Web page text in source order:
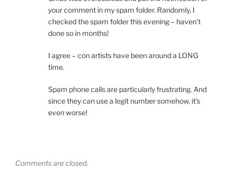
your comment in my spam folder. Randomly, I
checked the spam folder this evening – haven’t
done so in months!
I agree – con artists have been around a LONG
time.
Spam phone calls are particularly frustrating. And
since they can use a legit number somehow, it’s
even worse!
Comments are closed.